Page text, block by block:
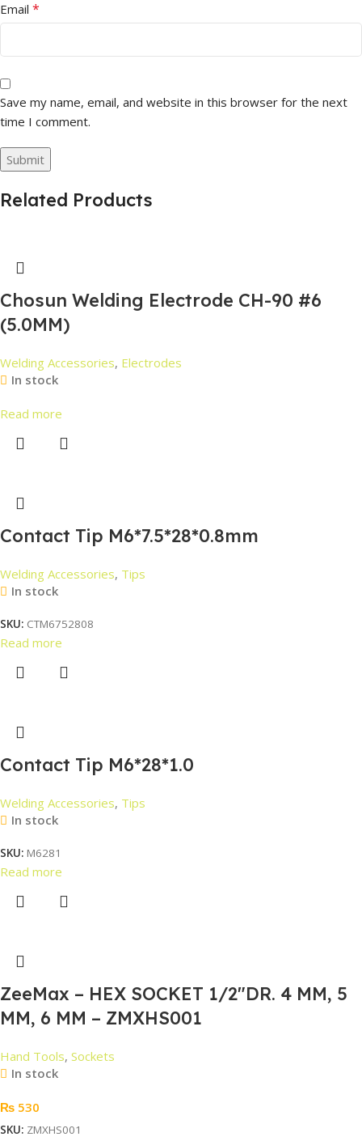
Email *
Save my name, email, and website in this browser for the next
time I comment.
Related Products
Chosun Welding Electrode CH-90 #6
(5.0MM)
Welding Accessories, Electrodes
In stock
Read more
Contact Tip M6*7.5*28*0.8mm
Welding Accessories, Tips
In stock
SKU: CTM6752808
Read more
Contact Tip M6*28*1.0
Welding Accessories, Tips
In stock
SKU: M6281
Read more
ZeeMax – HEX SOCKET 1/2″DR. 4 MM, 5
MM, 6 MM – ZMXHS001
Hand Tools, Sockets
In stock
₨ 530
SKU: ZMXHS001